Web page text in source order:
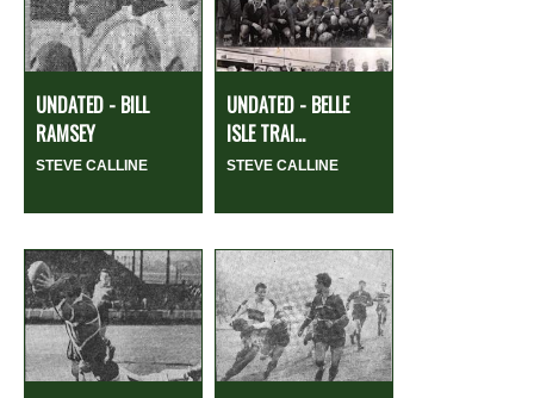
UNDATED - BILL
RAMSEY
STEVE CALLINE
UNDATED - BELLE
ISLE TRAI...
STEVE CALLINE